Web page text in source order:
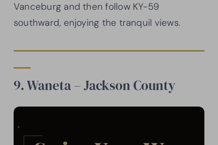
Vanceburg and then follow KY-59
southward, enjoying the tranquil views.
9. Waneta – Jackson County